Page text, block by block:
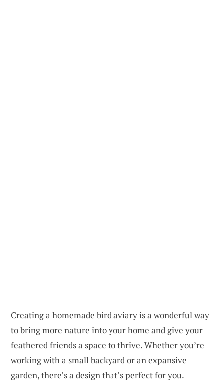
Creating a homemade bird aviary is a wonderful way
to bring more nature into your home and give your
feathered friends a space to thrive. Whether you’re
working with a small backyard or an expansive
garden, there’s a design that’s perfect for you.